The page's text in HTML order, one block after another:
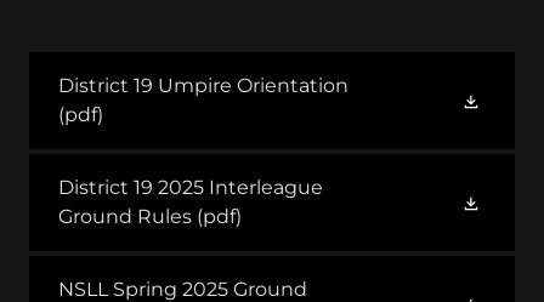
District 19 Umpire Orientation
(pdf)
District 19 2025 Interleague
Ground Rules (pdf)
NSLL Spring 2025 Ground